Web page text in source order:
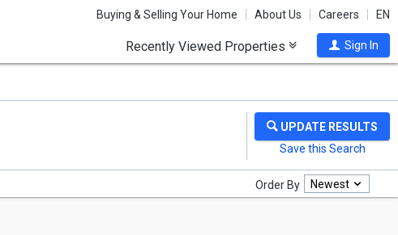
Buying & Selling Your Home About Us Careers EN
Recently Viewed Properties Sign In
Order By Newest